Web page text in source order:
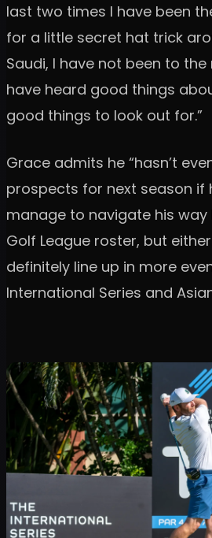
last two times I have been
for a little secret hat trick
Saudi, I have not been to
have heard good things
good things to look out for.”
Grace admits he “hasn’t
prospects for next season if
manage to navigate his way
Golf League roster, but
definitely line up in more
International Series and